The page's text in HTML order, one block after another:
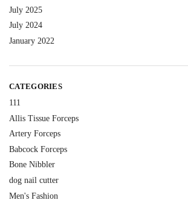
July 2025
July 2024
January 2022
CATEGORIES
111
Allis Tissue Forceps
Artery Forceps
Babcock Forceps
Bone Nibbler
dog nail cutter
Men's Fashion